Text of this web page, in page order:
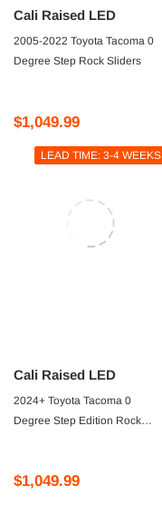
Cali Raised LED
2005-2022 Toyota Tacoma 0
Degree Step Rock Sliders
$1,049.99
LEAD TIME: 3-4 WEEKS
Cali Raised LED
2024+ Toyota Tacoma 0
Degree Step Edition Rock
$1,049.99